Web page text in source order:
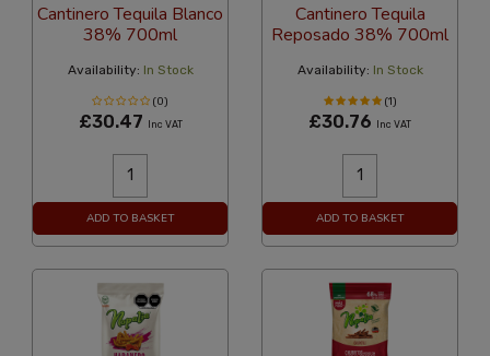
Cantinero Tequila Blanco
38% 700ml
Availability: In Stock
(0)
£30.47 Inc VAT
ADD TO BASKET
Cantinero Tequila
Reposado 38% 700ml
Availability: In Stock
(1)
£30.76 Inc VAT
ADD TO BASKET